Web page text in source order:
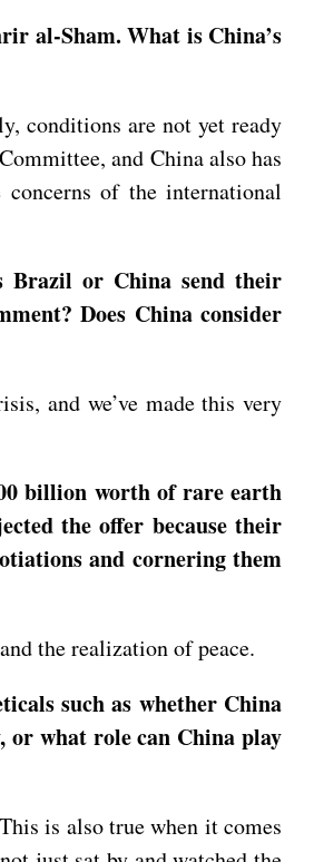
al-Sham. What is China’s
conditions are not yet ready
and China also has
of the international
Brazil or China send their
Does China consider
and we’ve made this very
billion worth of rare earth
the offer because their
and cornering them
the realization of peace.
such as whether China
or what role can China play
is also true when it comes